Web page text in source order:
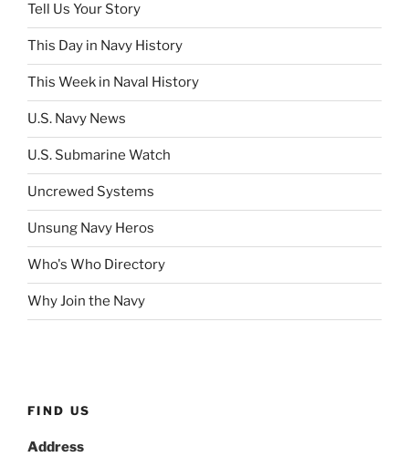
Tell Us Your Story
This Day in Navy History
This Week in Naval History
U.S. Navy News
U.S. Submarine Watch
Uncrewed Systems
Unsung Navy Heros
Who's Who Directory
Why Join the Navy
FIND US
Address